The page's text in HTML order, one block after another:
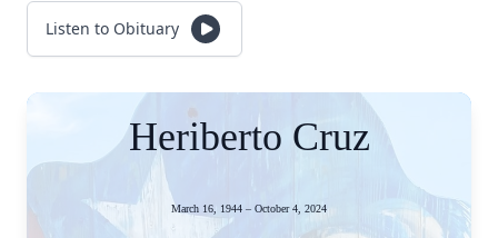
Listen to Obituary
Heriberto Cruz
March 16, 1944 – October 4, 2024